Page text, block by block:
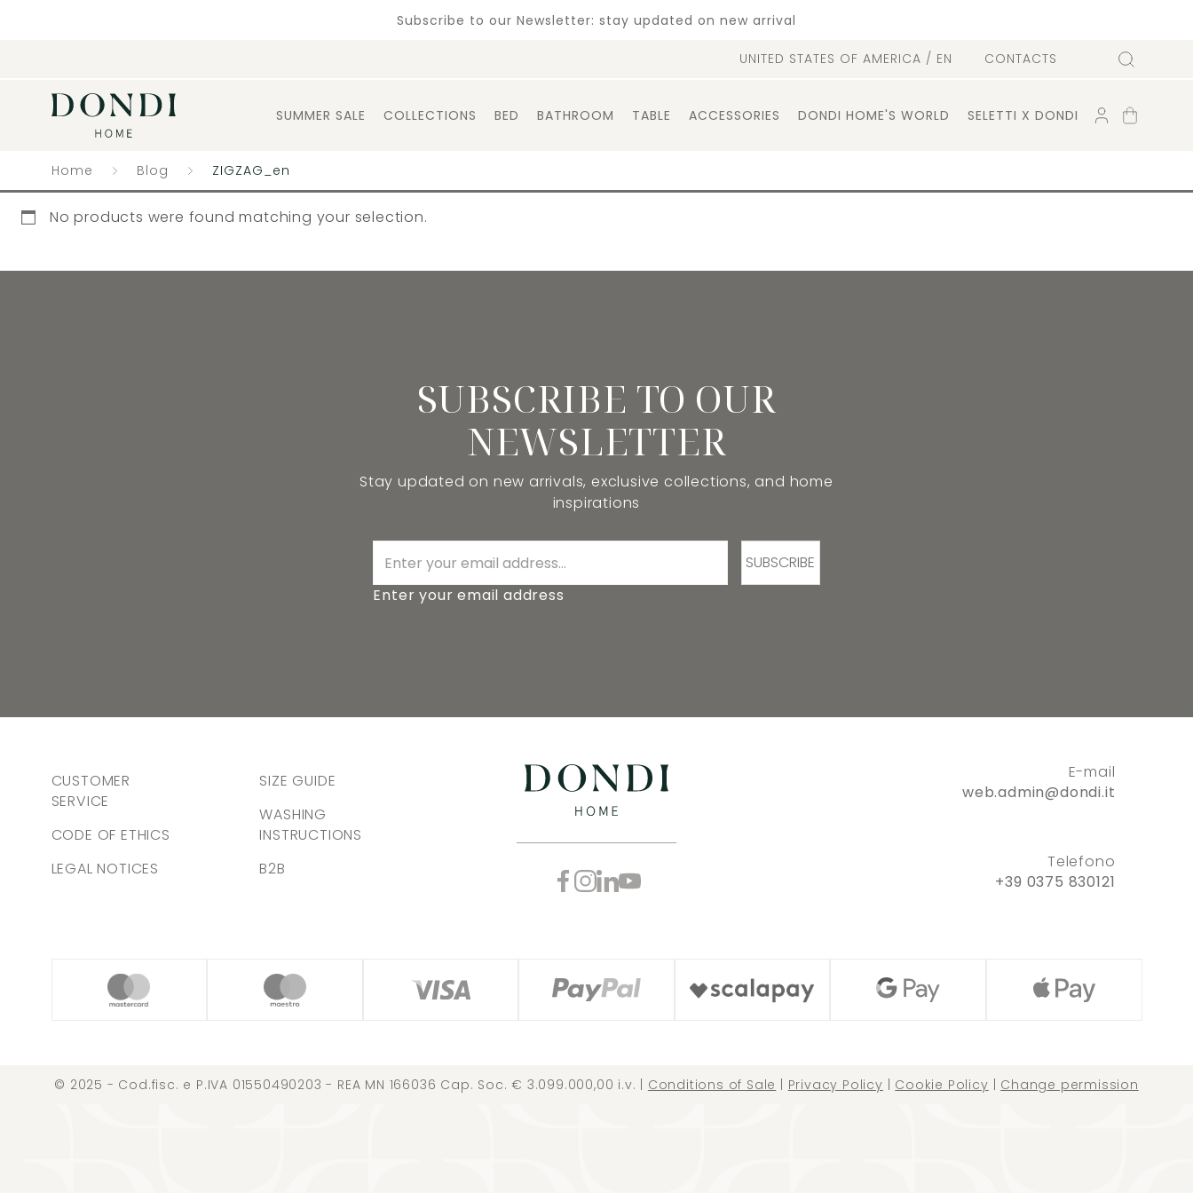
Subscribe to our Newsletter: stay updated on new arrival
UNITED STATES OF AMERICA / EN CONTACTS Search
SUMMER SALE COLLECTIONS BED BATHROOM TABLE ACCESSORIES DONDI HOME'S WORLD SELETTI X DONDI ACCOUNT
SHOPPING
Home Blog ZIGZAG_en
No products were found matching your selection.
SUBSCRIBE TO OUR
NEWSLETTER
Stay updated on new arrivals, exclusive collections, and home
inspirations
Enter your email address
SUBSCRIBE
E-mail
web.admin@dondi.it
Telefono
+39 0375 830121
CUSTOMER
SERVICE
CODE OF ETHICS
LEGAL NOTICES
SIZE GUIDE
WASHING
INSTRUCTIONS
B2B
© 2025 - Cod.fisc. e P.IVA 01550490203 - REA MN 166036 Cap. Soc. € 3.099.000,00 i.v. | Conditions of Sale Privacy Policy Cookie Policy Change permission